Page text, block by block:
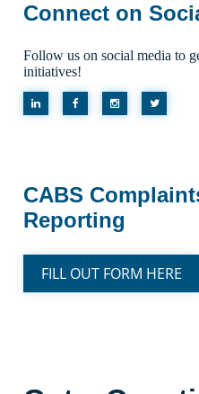
Connect on
Follow us on social media to
initiatives!
CABS
Reporting
FILL OUT FORM HERE